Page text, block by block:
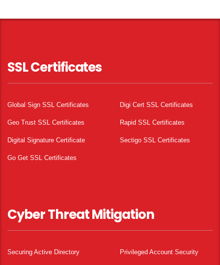
SSL Certificates
Global Sign SSL Certificates Digi Cert SSL Certificates
Geo Trust SSL Certificates Rapid SSL Certificates
Digital Signature Certificate Sectigo SSL Certificates
Go Get SSL Certificates
Cyber Threat Mitigation
Securing Active Directory Privileged Account Security